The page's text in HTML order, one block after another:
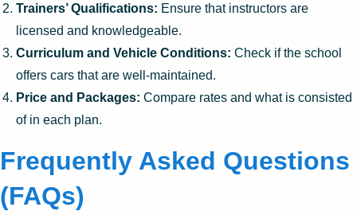
Trainers’ Qualifications: Ensure that instructors are
licensed and knowledgeable.
Curriculum and Vehicle Conditions: Check if the school
offers cars that are well-maintained.
Price and Packages: Compare rates and what is consisted
of in each plan.
Frequently Asked Questions
(FAQs)